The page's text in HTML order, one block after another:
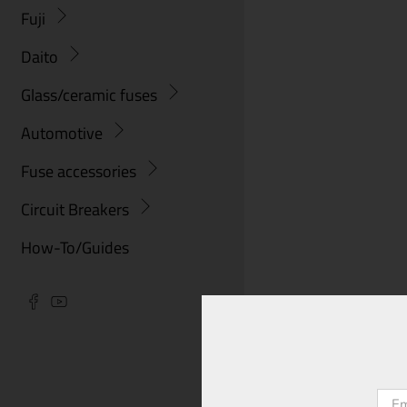
Fuji
Daito
Glass/ceramic fuses
Automotive
Fuse accessories
Circuit Breakers
How-To/Guides